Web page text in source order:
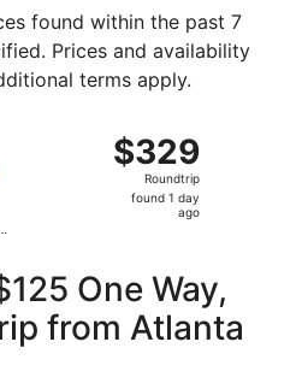
found within the past 7
Prices and availability
terms apply.
$329
Roundtrip,
found
$329
Roundtrip
found 1 day
ago
departing Sun, Aug 16
One Way,
from Atlanta